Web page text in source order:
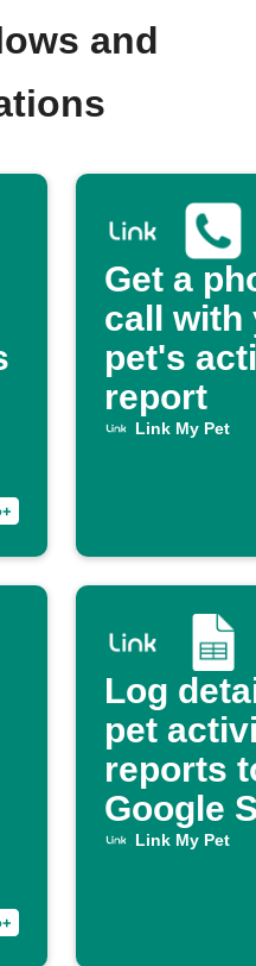
and
Get a
call with
pet's
report
Link My Pet
Log
pet
reports
Google
Link My Pet